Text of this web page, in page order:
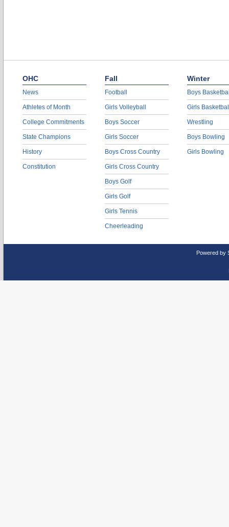
OHC
News
Athletes of Month
College Commitments
State Champions
History
Constitution
Fall
Football
Girls Volleyball
Boys Soccer
Girls Soccer
Boys Cross Country
Girls Cross Country
Boys Golf
Girls Golf
Girls Tennis
Cheerleading
Winter
Boys
Girls
Wrestling
Boys Bowling
Girls Bowling
Powered by